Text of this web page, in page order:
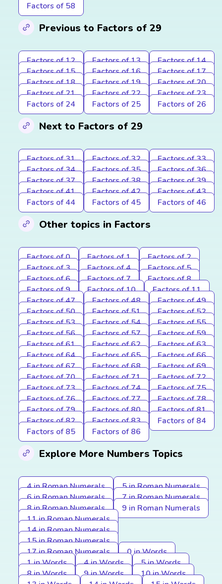
Factors of 58
Previous to Factors of 29
Factors of 12 Factors of 13
Factors of 14
Factors of 15
Factors of 16
Factors of 17
Factors of 18
Factors of 19
Factors of 20
Factors of 21
Factors of 22
Factors of 23
Factors of 24
Factors of 25 Factors of 26
Next to Factors of 29
Factors of 31 Factors of 32
Factors of 33
Factors of 34
Factors of 35
Factors of 36
Factors of 37
Factors of 38
Factors of 39
Factors of 41
Factors of 42
Factors of 43
Factors of 44
Factors of 45 Factors of 46
Other topics in Factors
Factors of 0 Factors of 1
Factors of 2
Factors of 3
Factors of 4
Factors of 5
Factors of 6
Factors of 7
Factors of 8
Factors of 9
Factors of 10
Factors of 11
Factors of 47
Factors of 48
Factors of 49
Factors of 50
Factors of 51
Factors of 52
Factors of 53
Factors of 54
Factors of 55
Factors of 56
Factors of 57
Factors of 59
Factors of 61
Factors of 62
Factors of 63
Factors of 64
Factors of 65
Factors of 66
Factors of 67
Factors of 68
Factors of 69
Factors of 70
Factors of 71
Factors of 72
Factors of 73
Factors of 74
Factors of 75
Factors of 76
Factors of 77
Factors of 78
Factors of 79
Factors of 80
Factors of 81
Factors of 82
Factors of 83
Factors of 84
Factors of 85
Factors of 86
Explore More Numbers Topics
4 in Roman Numerals
5 in Roman Numerals
6 in Roman Numerals
7 in Roman Numerals
8 in Roman Numerals
9 in Roman Numerals
11 in Roman Numerals
14 in Roman Numerals
15 in Roman Numerals
17 in Roman Numerals
0 in Words
1 in Words
4 in Words
5 in Words
8 in Words
9 in Words
10 in Words